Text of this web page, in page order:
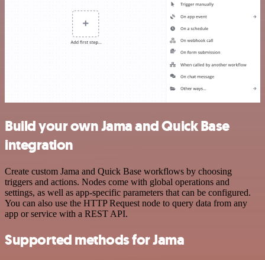
Build your own Jama and Quick Base
integration
Create custom Jama and Quick Base workflows by choosing
triggers and actions. Nodes come with global operations and
settings, as well as app-specific parameters that can be configured.
You can also use the HTTP Request node to query data from any
app or service with a REST API.
Supported methods for Jama